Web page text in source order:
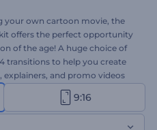
your own cartoon movie, the
offers the perfect opportunity
of the age! A huge choice of
transitions to help you create
and promo videos
chance to boost your sales
select the scenes you prefer,
3D animated video is yours.
9:16